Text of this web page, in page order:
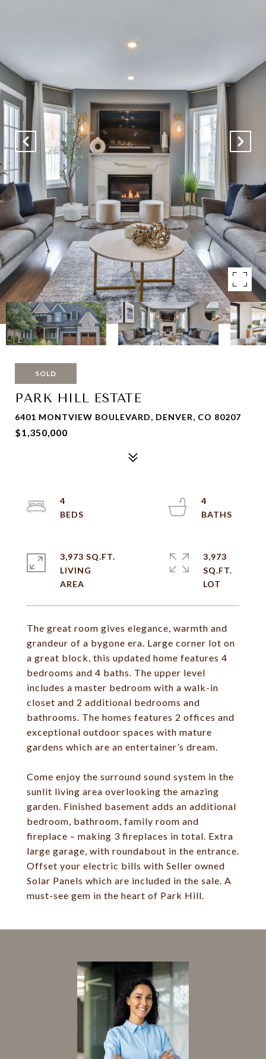
SOLD
PARK HILL ESTATE
6401 MONTVIEW BOULEVARD, DENVER, CO 80207
$1,350,000
The great room gives elegance, warmth and
grandeur of a bygone era. Large corner lot on
a great block, this updated home features 4
bedrooms and 4 baths. The upper level
includes a master bedroom with a walk-in
closet and 2 additional bedrooms and
bathrooms. The homes features 2 offices and
exceptional outdoor spaces with mature
gardens which are an entertainer’s dream.
Come enjoy the surround sound system in the
sunlit living area overlooking the amazing
garden. Finished basement adds an additional
bedroom, bathroom, family room and
fireplace – making 3 fireplaces in total. Extra
large garage, with roundabout in the entrance.
Offset your electric bills with Seller owned
Solar Panels which are included in the sale. A
must-see gem in the heart of Park Hill.
4
4
3,973 SQ.FT.
LIVING
3,973
SQ.FT.